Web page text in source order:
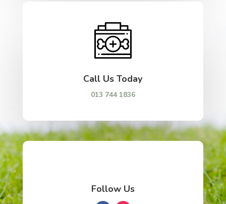
Call Us Today
013 744 1836
Follow Us